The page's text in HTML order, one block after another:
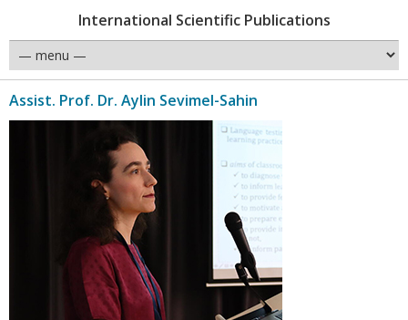
International Scientific Publications
Assist. Prof. Dr. Aylin Sevimel-Sahin